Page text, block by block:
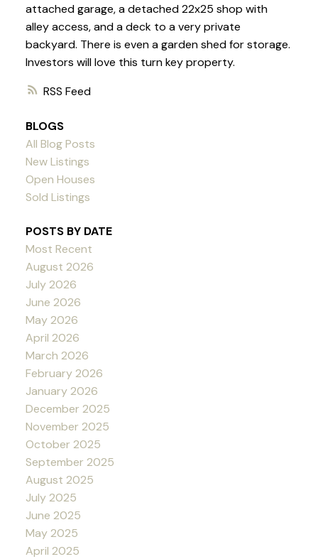
RSS
attached garage, a detached 22x25 shop with
alley access, and a deck to a very private
backyard. There is even a garden shed for storage.
Investors will love this turn key property.
BLOGS
All Blog Posts
New Listings
Open Houses
Sold Listings
POSTS BY DATE
Most Recent
August 2026
July 2026
June 2026
May 2026
April 2026
March 2026
February 2026
January 2026
December 2025
November 2025
October 2025
September 2025
August 2025
July 2025
June 2025
May 2025
April 2025